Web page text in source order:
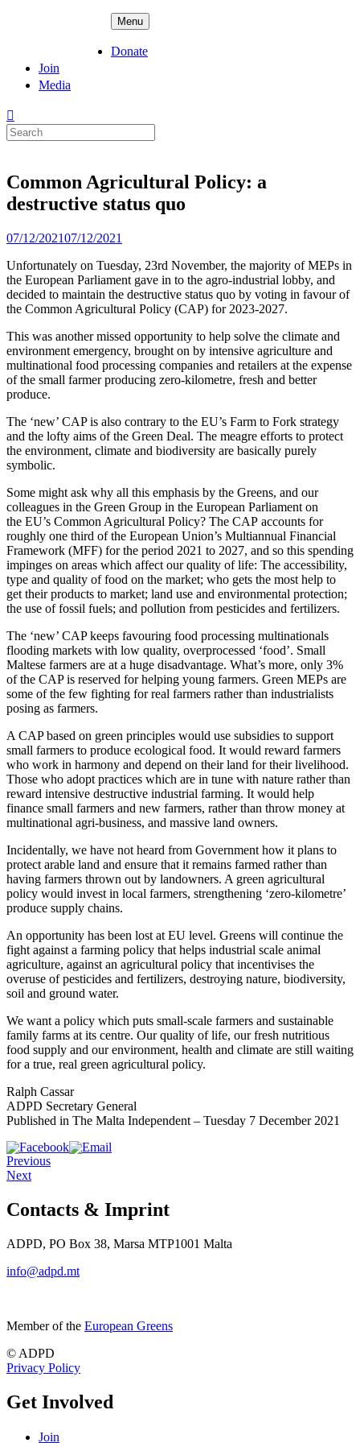
Menu
Donate
Join
Media
Search
for:
Common Agricultural Policy: a
destructive status quo
Posted
07/12/202107/12/2021
Unfortunately on Tuesday, 23rd November, the majority of MEPs in
the European Parliament gave in to the agro-industrial lobby, and
decided to maintain the destructive status quo by voting in favour of
the Common Agricultural Policy (CAP) for 2023-2027.
This was another missed opportunity to help solve the climate and
environment emergency, brought on by intensive agriculture and
multinational food processing companies and retailers at the expense
of the small farmer producing zero-kilometre, fresh and better
produce.
The ‘new’ CAP is also contrary to the EU’s Farm to Fork strategy
and the lofty aims of the Green Deal. The meagre efforts to protect
the environment, climate and biodiversity are basically purely
symbolic.
Some might ask why all this emphasis by the Greens, and our
colleagues in the Green Group in the European Parliament on
the EU’s Common Agricultural Policy? The CAP accounts for
roughly one third of the European Union’s Multiannual Financial
Framework (MFF) for the period 2021 to 2027, and so this spending
impinges on areas which affect our quality of life: The accessibility,
type and quality of food on the market; who gets the most help to
get their products to market; land use and environmental protection;
the use of fossil fuels; and pollution from pesticides and fertilizers.
The ‘new’ CAP keeps favouring food processing multinationals
flooding markets with low quality, overprocessed ‘food’. Small
Maltese farmers are at a huge disadvantage. What’s more, only 3%
of the CAP is reserved for helping young farmers. Green MEPs are
some of the few fighting for real farmers rather than industrialists
posing as farmers.
A CAP based on green principles would use subsidies to support
small farmers to produce ecological food. It would reward farmers
who work in harmony and depend on their land for their livelihood.
Those who adopt practices which are in tune with nature rather than
reward intensive destructive industrial farming. It would help
finance small farmers and new farmers, rather than throw money at
multinational agri-business, and massive land owners.
Incidentally, we have not heard from Government how it plans to
protect arable land and ensure that it remains farmed rather than
having farmers thrown out by landowners. A green agricultural
policy would invest in local farmers, strengthening ‘zero-kilometre’
produce supply chains.
An opportunity has been lost at EU level. Greens will continue the
fight against a farming policy that helps industrial scale animal
agriculture, against an agricultural policy that incentivises the
overuse of pesticides and fertilizers, destroying nature, biodiversity,
soil and ground water.
We want a policy which puts small-scale farmers and sustainable
family farms at its centre. Our quality of life, our fresh nutritious
food supply and our environment, health and climate are still waiting
for a true, real green agricultural policy.
Ralph Cassar
ADPD Secretary General
Published in The Malta Independent – Tuesday 7 December 2021
Previous
Next
Contacts & Imprint
ADPD, PO Box 38, Marsa MTP1001 Malta
info@adpd.mt
Member of the European Greens
© ADPD
Privacy Policy
Get Involved
Join